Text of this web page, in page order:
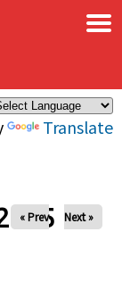
Translate
×
« Prev Next »